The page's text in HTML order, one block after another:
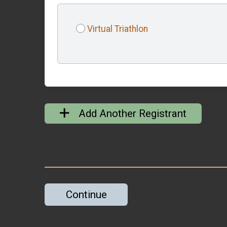
Virtual Triathlon
Add Another Registrant
Continue